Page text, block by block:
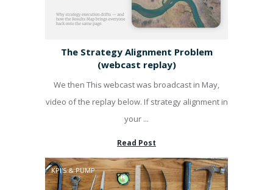
The Strategy Alignment Problem
(webcast replay)
We then This webcast was broadcast in May,
video of the replay below. If strategy alignment in
your ...
Read Post
KPI'S & PUMP